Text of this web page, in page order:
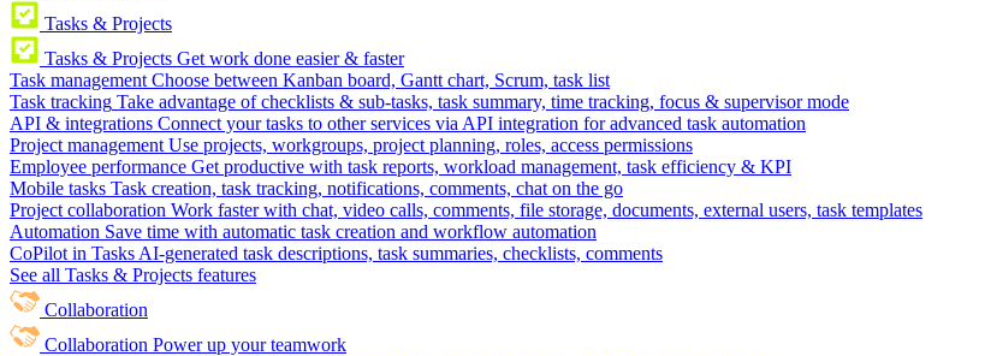
Tasks & Projects
Tasks & Projects Get work done easier & faster
Task management Choose between Kanban board, Gantt chart, Scrum, task list
Task tracking Take advantage of checklists & sub-tasks, task summary, time tracking, focus & supervisor mode
API & integrations Connect your tasks to other services via API integration for advanced task automation
Project management Use projects, workgroups, project planning, roles, access permissions
Employee performance Get productive with task reports, workload management, task efficiency & KPI
Mobile tasks Task creation, task tracking, notifications, comments, chat on the go
Project collaboration Work faster with chat, video calls, comments, file storage, documents, external users, task templates
Automation Save time with automatic task creation and workflow automation
CoPilot in Tasks AI-generated task descriptions, task summaries, checklists, comments
See all Tasks & Projects features
Collaboration
Collaboration Power up your teamwork